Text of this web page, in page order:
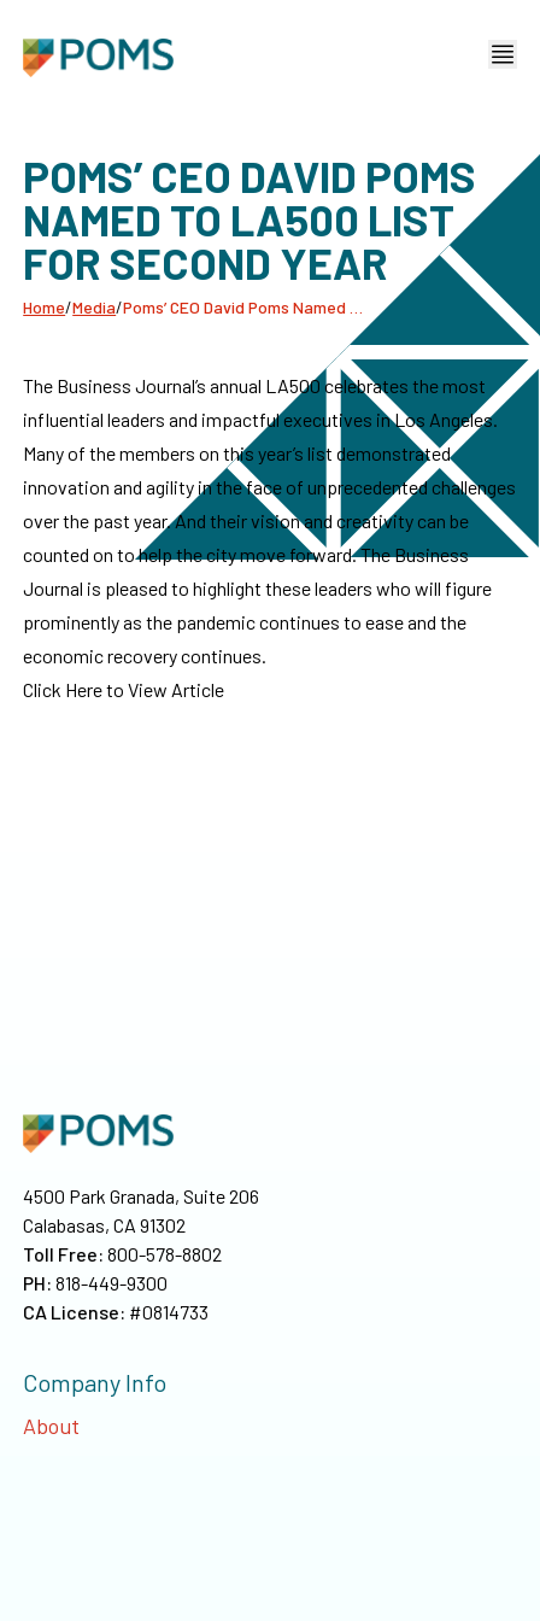
POMS’ CEO DAVID POMS
NAMED TO LA500 LIST
FOR SECOND YEAR
Home/Media/
The Business Journal’s annual LA500 celebrates the most
influential leaders and impactful executives in Los Angeles.
Many of the members on this year’s list demonstrated
innovation and agility in the face of unprecedented challenges
over the past year. And their vision and creativity can be
counted on to help the city move forward. The Business
Journal is pleased to highlight these leaders who will figure
prominently as the pandemic continues to ease and the
economic recovery continues.
Click Here to View Article
4500 Park Granada, Suite 206
Calabasas, CA 91302
Toll Free: 800-578-8802
PH: 818-449-9300
CA License: #0814733
Company Info
About